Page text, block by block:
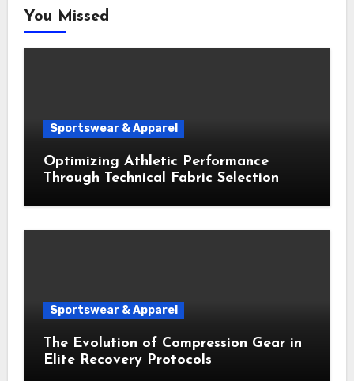
You Missed
Sportswear & Apparel
Optimizing Athletic Performance
Through Technical Fabric Selection
Sportswear & Apparel
The Evolution of Compression Gear in
Elite Recovery Protocols